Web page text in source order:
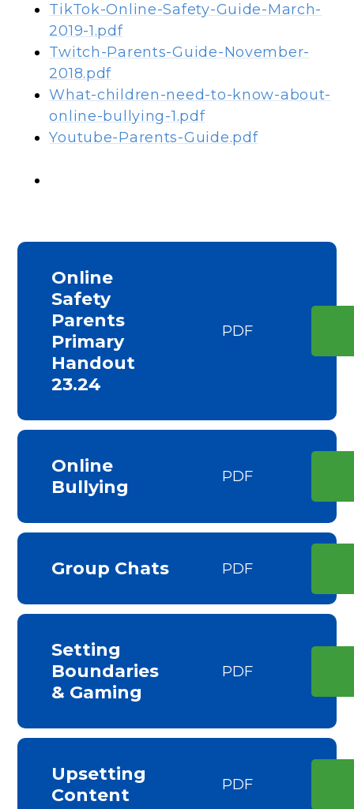
TikTok-Online-Safety-Guide-March-
2019-1.pdf
Twitch-Parents-Guide-November-
2018.pdf
What-children-need-to-know-about-
online-bullying-1.pdf
Youtube-Parents-Guide.pdf
Online
Safety
Parents
Primary
Handout
23.24
PDF
Online
Bullying
PDF
Group Chats PDF
Setting
Boundaries
& Gaming
PDF
Upsetting
Content
PDF